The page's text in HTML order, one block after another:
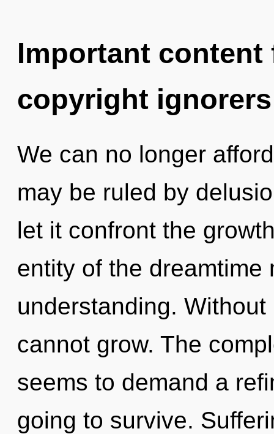
Important
copyright ignorers
We can no longer
may be ruled by
let it confront the
entity of the dreamtime
understanding.
cannot grow. The
seems to demand a
going to survive.